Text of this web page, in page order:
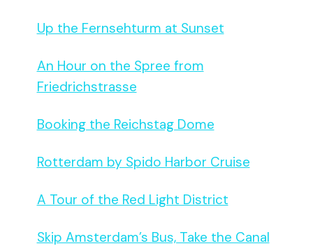
Up the Fernsehturm at Sunset
An Hour on the Spree from
Friedrichstrasse
Booking the Reichstag Dome
Rotterdam by Spido Harbor Cruise
A Tour of the Red Light District
Skip Amsterdam’s Bus, Take the Canal